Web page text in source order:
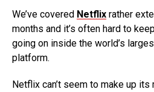
We’ve covered Netflix rather
months and it’s often hard to
going on inside the world’s
platform.
Netflix can’t seem to make up